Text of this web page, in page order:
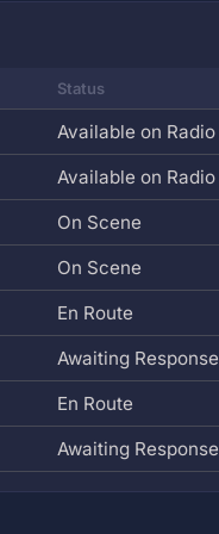
Status
Available on Radio
Available on Radio
On Scene
On Scene
En Route
Awaiting Response
En Route
Awaiting Response